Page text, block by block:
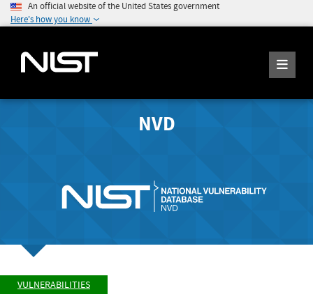
An official website of the United States government
Here's how you know
NVD
VULNERABILITIES